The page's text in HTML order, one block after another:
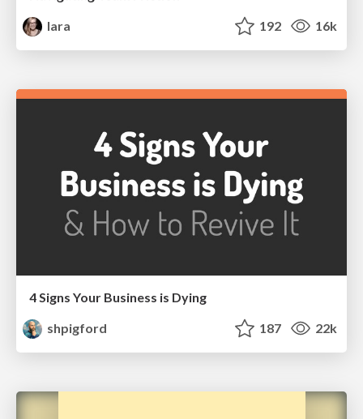
lara
192 16k
4 Signs Your Business is Dying
shpigford
187 22k